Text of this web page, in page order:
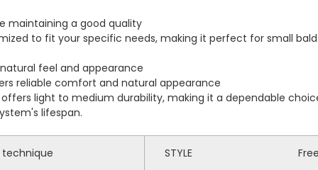
technique STYLE
maintaining a good quality
to fit your specific needs, making it perfect for small
feel and appearance
reliable comfort and natural appearance
light to medium durability, making it a dependable
lifespan.